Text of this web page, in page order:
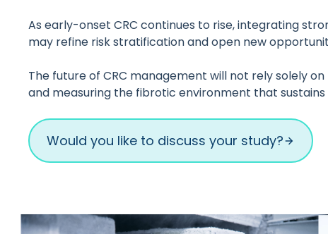
As early-onset CRC continues to rise, integrating
may refine risk stratification and open new
The future of CRC management will not rely solely
and measuring the fibrotic environment that sustains
Would you like to discuss your study?